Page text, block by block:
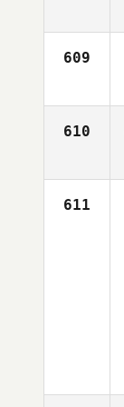
609
610
611